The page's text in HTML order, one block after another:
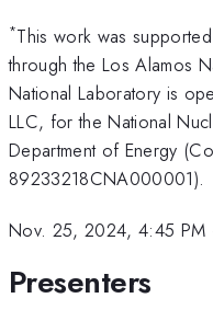
*This work was
through the Los Alamos
National Laboratory is
LLC, for the National
Department of Energy
89233218CNA000001).
Nov. 25, 2024, 4:45 PM
Presenters